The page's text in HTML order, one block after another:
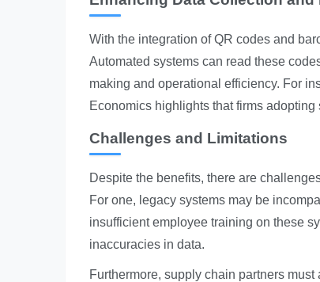
With the integration of QR codes and
Automated systems can read these
making and operational efficiency. For
Economics highlights that firms
Challenges and Limitations
Despite the benefits, there are
For one, legacy systems may be
insufficient employee training on these
inaccuracies in data.
Furthermore, supply chain partners